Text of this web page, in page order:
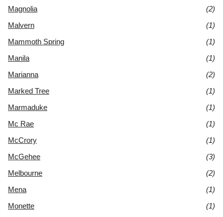
Magnolia
(2)
Malvern
(1)
Mammoth Spring
(1)
Manila
(1)
Marianna
(2)
Marked Tree
(1)
Marmaduke
(1)
Mc Rae
(1)
McCrory
(1)
McGehee
(3)
Melbourne
(2)
Mena
(1)
Monette
(1)